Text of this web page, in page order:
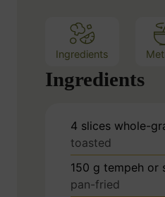
Ingredients
Ingredients
4 slices whole-
toasted
150 g tempeh or
pan-fried